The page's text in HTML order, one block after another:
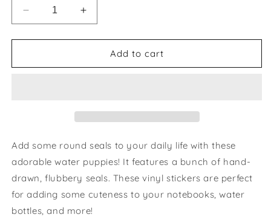
Decrease
quantity
for
seals
Increase
quantity
for
chubby
seals
Add to cart
Add some round seals to your daily life with these
adorable water puppies! It features a bunch of hand-
drawn, flubbery seals. These vinyl stickers are perfect
for adding some cuteness to your notebooks, water
bottles, and more!